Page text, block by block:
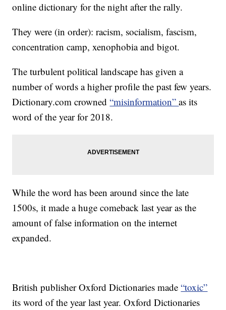
online dictionary for the night after the rally.
They were (in order): racism, socialism, fascism,
concentration camp, xenophobia and bigot.
The turbulent political landscape has given a
number of words a higher profile the past few years.
Dictionary.com crowned“misinformation”as its
word of the year for 2018.
While the word has been around since the late
1500s, it made a huge comeback last year as the
amount of false information on the internet
expanded.
British publisher Oxford Dictionaries made“toxic”
its word of the year last year. Oxford Dictionaries